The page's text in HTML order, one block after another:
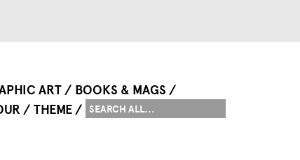
ART
BOOKS & MAGS
THEME